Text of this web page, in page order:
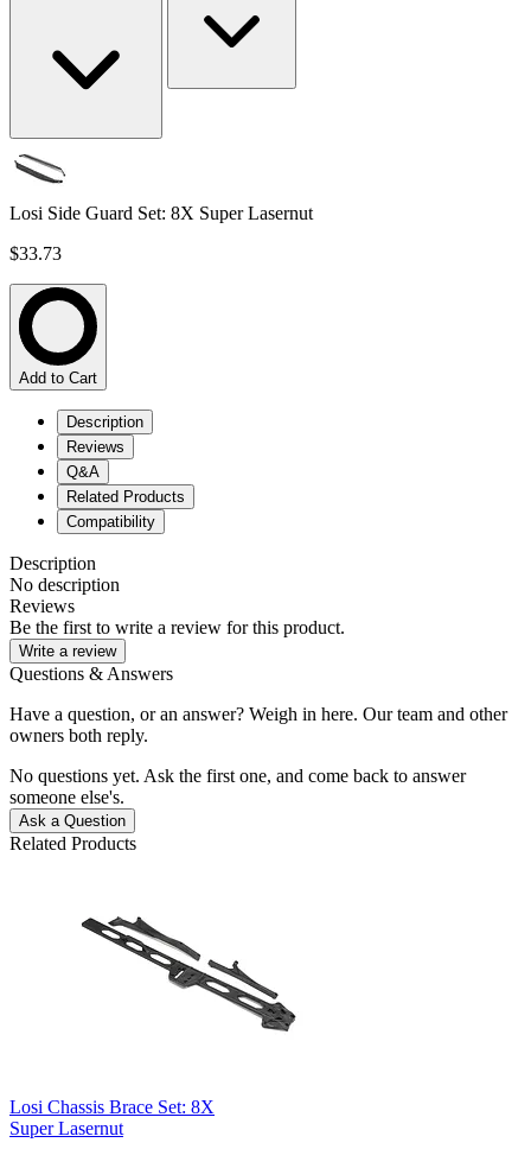
Losi Side Guard Set: 8X Super Lasernut
$33.73
Add to Cart
Description
Reviews
Q&A
Related Products
Compatibility
Description
No description
Reviews
Be the first to write a review for this product.
Write a review
Questions & Answers
Have a question, or an answer? Weigh in here. Our team and other
owners both reply.
No questions yet. Ask the first one, and come back to answer
someone else's.
Ask a Question
Related Products
Losi Chassis Brace Set: 8X
Super Lasernut